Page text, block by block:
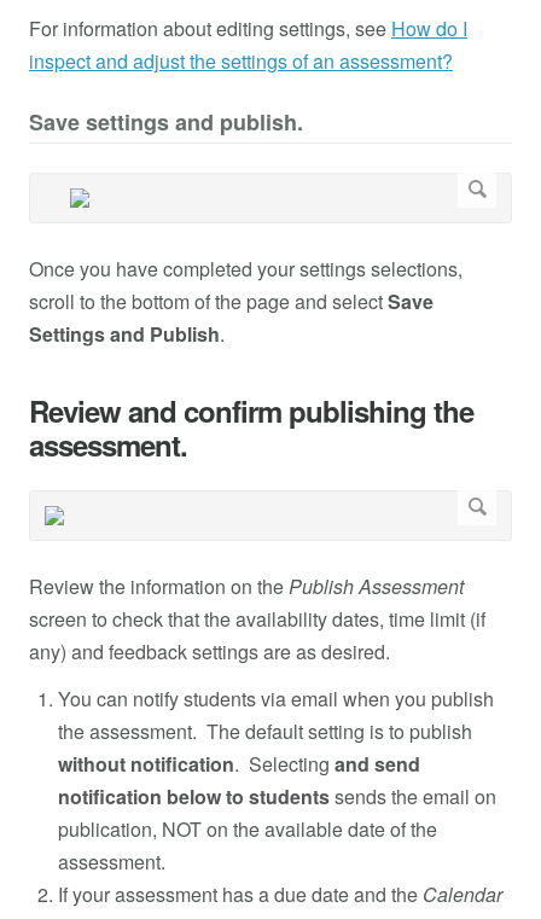
For information about editing settings, see How do I
inspect and adjust the settings of an assessment?
Save settings and publish.
Once you have completed your settings selections,
scroll to the bottom of the page and selectSave
Settings and Publish.
Review and confirm publishing the
assessment.
Review the information on thePublish Assessment
screen to check that the availability dates, time limit (if
any) and feedback settings are as desired.
You can notify students via email when you publish
the assessment. The default setting is to publish
without notification. Selecting and send
notification below to studentssends the email on
publication, NOT on the available date of the
assessment.
If your assessment has a due date and the Calendar